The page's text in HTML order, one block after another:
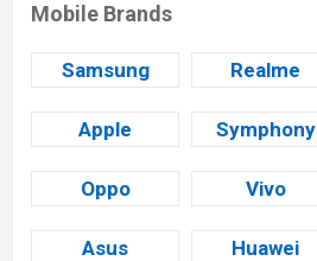
Mobile Brands
Samsung Realme
Apple Symphony
Oppo Vivo
Asus Huawei